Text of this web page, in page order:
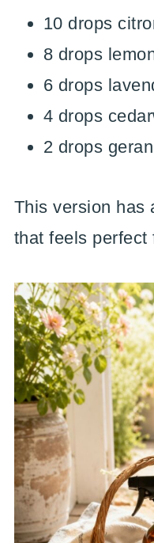
10 drops
8 drops
6 drops
4 drops
2 drops
This version has
that feels perfect